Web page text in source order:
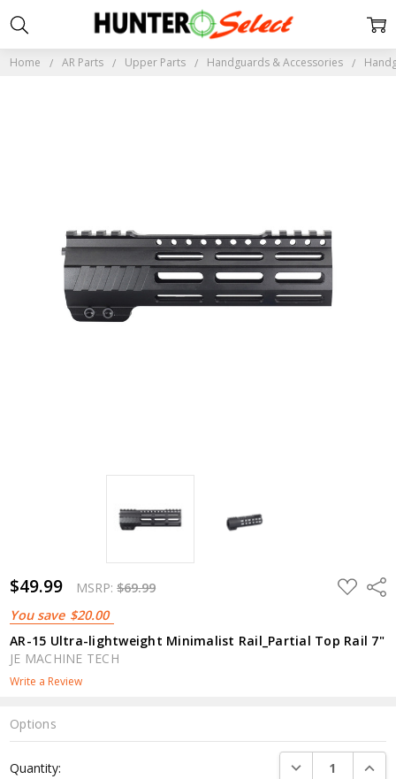
Home AR Parts Upper Parts Handguards & Accessories
$49.99 MSRP:$69.99
You save $20.00
ADD
TO
AR-15 Ultra-lightweight Minimalist Rail_Partial Top Rail 7"
JE MACHINE TECH
Write a Review
Options
Stock:
Quantity: DECREASE